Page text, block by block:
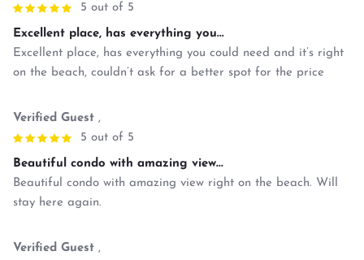
5 out of 5
Excellent place, has everything you...
Excellent place, has everything you could need and it’s right
on the beach, couldn’t ask for a better spot for the price
Verified Guest ,
5 out of 5
Beautiful condo with amazing view...
Beautiful condo with amazing view right on the beach. Will
stay here again.
Verified Guest ,